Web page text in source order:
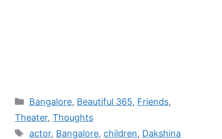
Bangalore, Beautiful 365, Friends,
Theater, Thoughts
actor, Bangalore, children, Dakshina